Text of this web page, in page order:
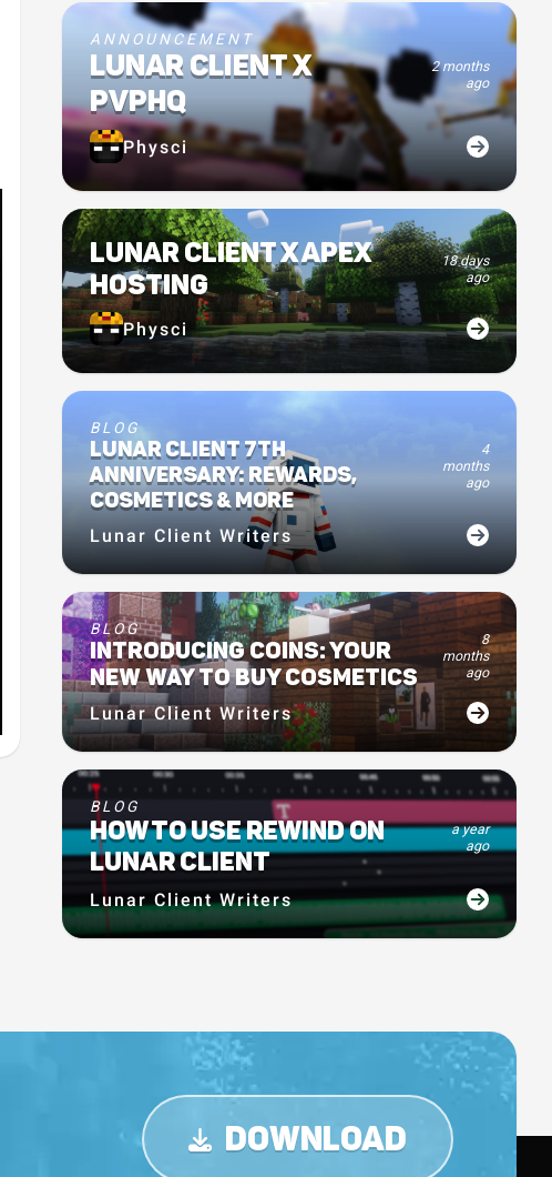
ANNOUNCEMENT
LUNAR CLIENT X
PVPHQ
2 months
ago
Physci
LUNAR CLIENT X APEX
HOSTING
18 days
ago
Physci
BLOG
LUNAR CLIENT 7TH
ANNIVERSARY: REWARDS,
COSMETICS & MORE
4
months
ago
Lunar Client Writers
BLOG
INTRODUCING COINS: YOUR
NEW WAY TO BUY COSMETICS
8
months
ago
Lunar Client Writers
BLOG
HOW TO USE REWIND ON
LUNAR CLIENT
a year
ago
Lunar Client Writers
DOWNLOAD